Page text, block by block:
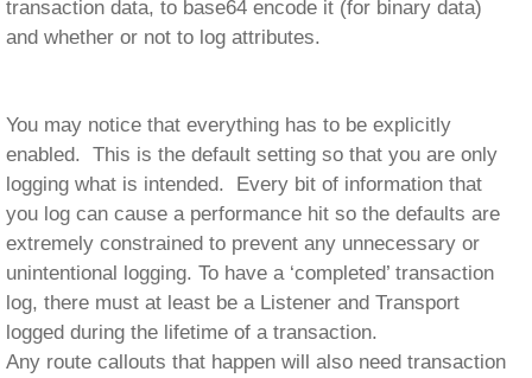
transaction data, to base64 encode it (for binary data)
and whether or not to log attributes.
You may notice that everything has to be explicitly
enabled. This is the default setting so that you are only
logging what is intended. Every bit of information that
you log can cause a performance hit so the defaults are
extremely constrained to prevent any unnecessary or
unintentional logging. To have a ‘completed’ transaction
log, there must at least be a Listener and Transport
logged during the lifetime of a transaction.
Any route callouts that happen will also need transaction